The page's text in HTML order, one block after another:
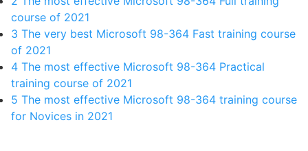
course of 2021
3 The very best Microsoft 98-364 Fast training course
of 2021
4 The most effective Microsoft 98-364 Practical
training course of 2021
5 The most effective Microsoft 98-364 training course
for Novices in 2021